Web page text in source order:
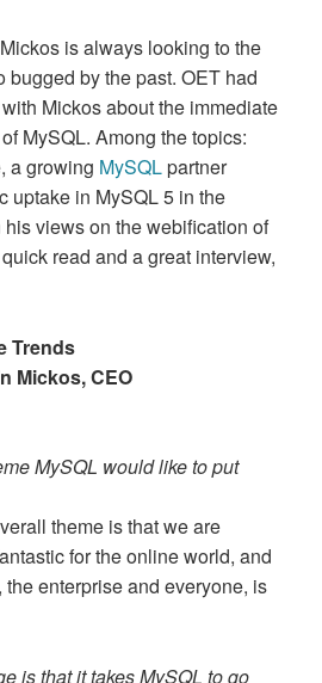
is always looking to the
bugged by the past. OET had
Mickos about the immediate
MySQL. Among the topics:
a growing MySQLpartner
uptake in MySQL 5 in the
views on the webification of
read and a great interview,
Trends
Mickos, CEO
MySQL would like to put
theme is that we are
for the online world, and
enterprise and everyone, is
is that it takes MySQL to go